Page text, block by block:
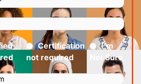
Certification
not required
I’m
Not Sure